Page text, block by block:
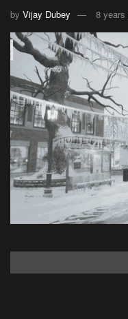
by Vijay Dubey 8 years